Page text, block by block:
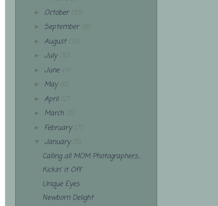
► October (15)
► September (6)
► August (13)
► July (10)
► June (4)
► May (6)
► April (2)
► March (5)
► February (7)
▼ January (5)
Calling all MOM Photographers...
Kickin' it Off
Unique Eyes
Newborn Delight